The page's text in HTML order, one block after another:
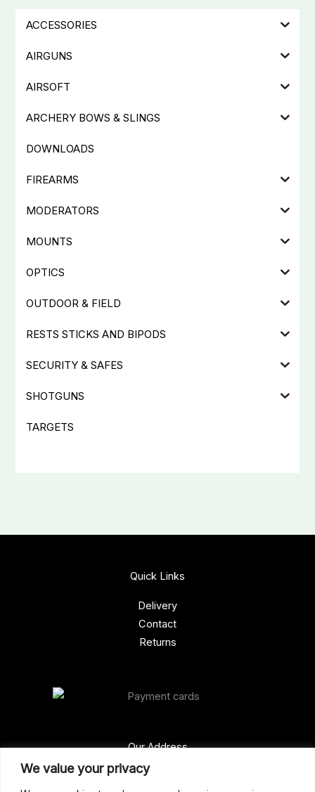
We value your privacy
ACCESSORIES
AIRGUNS
AIRSOFT
ARCHERY BOWS & SLINGS
DOWNLOADS
FIREARMS
MODERATORS
MOUNTS
OPTICS
OUTDOOR & FIELD
RESTS STICKS AND BIPODS
SECURITY & SAFES
SHOTGUNS
TARGETS
Our Address
Gun Shop (Peterborough)
Quick Links
Delivery
Contact
Returns